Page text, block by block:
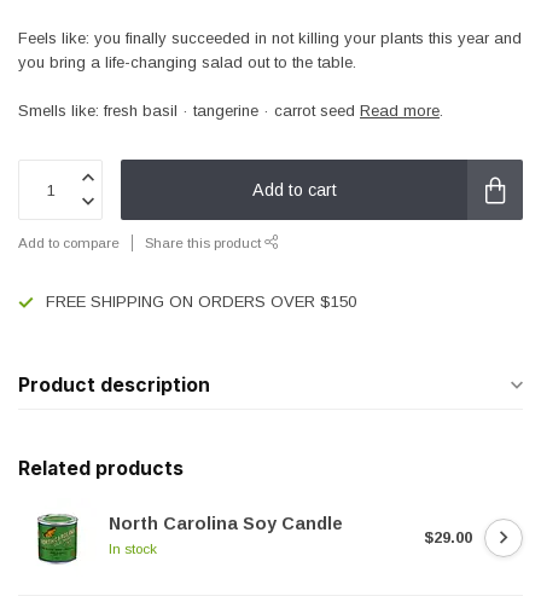
Feels like: you finally succeeded in not killing your plants this year and
you bring a life-changing salad out to the table.
Smells like: fresh basil · tangerine · carrot seed Read more.
Add to cart
Add to compare Share this product
FREE SHIPPING ON ORDERS OVER $150
Product description
Related products
North Carolina Soy Candle
In stock
$29.00